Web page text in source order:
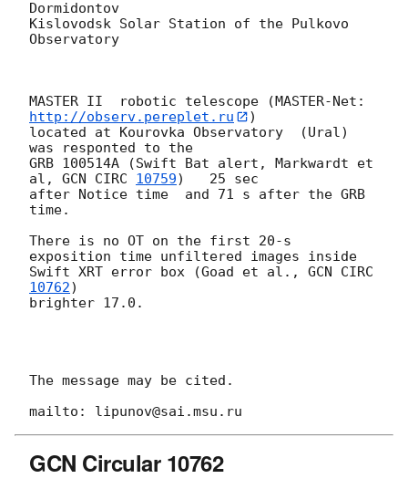
Dormidontov
Kislovodsk Solar Station of the Pulkovo
Observatory
MASTER II  robotic telescope (MASTER-Net:
http://observ.pereplet.ru
)
located at Kourovka Observatory  (Ural)
was responted to the
GRB 100514A (Swift Bat alert, Markwardt et
al, GCN CIRC 10759)   25 sec
after Notice time  and 71 s after the GRB
time.
There is no OT on the first 20-s
exposition time unfiltered images inside
Swift XRT error box (Goad et al.,
10762)
brighter 17.0.
The message may be cited.
GCN Circular 10762